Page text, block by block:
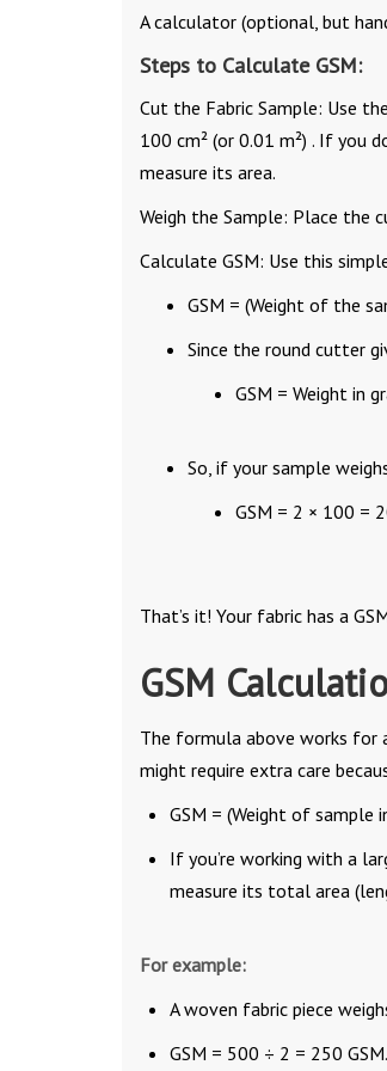
A calculator (optional, but
Steps to Calculate GSM:
Cut the Fabric Sample: Use
100 cm² (or 0.01 m²) . If you
measure its area.
Weigh the Sample: Place the
Calculate GSM: Use this
GSM = (Weight of the
Since the round cutter
GSM = Weight in
So, if your sample
GSM = 2 × 100 =
That’s it! Your fabric has a
GSM
The formula above works for
might require extra care
GSM = (Weight of sample
If you’re working with a
measure its total area
For example:
A woven fabric piece
GSM = 500 ÷ 2 = 250 GSM.